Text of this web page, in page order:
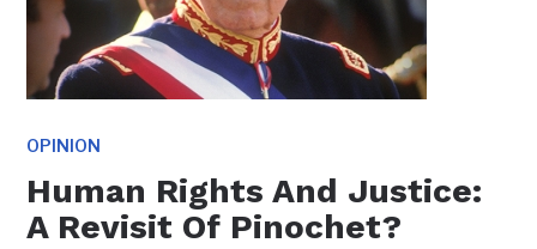
OPINION
Human Rights And Justice:
A Revisit Of Pinochet?